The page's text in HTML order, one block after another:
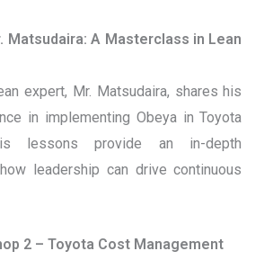
Matsudaira: A Masterclass in Lean
expert, Mr. Matsudaira, shares his
in implementing Obeya in Toyota
lessons provide an in-depth
leadership can drive continuous
2 – Toyota Cost Management